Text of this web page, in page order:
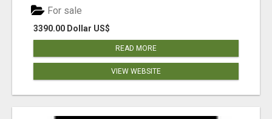
3390.00 Dollar US$
For sale
READ MORE
VIEW WEBSITE